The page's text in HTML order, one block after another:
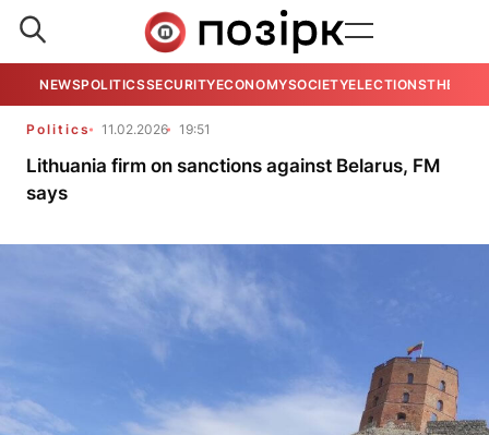
NEWSPOLITICSSECURITYECONOMYSOCIETYELECTIONSTHE
Politics 11.02.2026 19:51
Lithuania firm on sanctions against Belarus, FM
says